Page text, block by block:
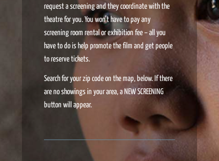
request a screening and they coordinate with the
theatre for you. You won’t have to pay any
screening room rental or exhibition fee – all you
have to do is help promote the film and get people
to reserve tickets.
Search for your zip code on the map, below. If there
are no showings in your area, a NEW SCREENING
button will appear.